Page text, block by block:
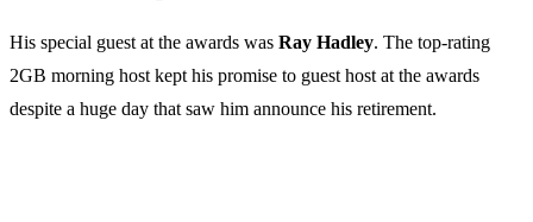
His special guest at the awards was Ray Hadley. The top-rating
2GB morning host kept his promise to guest host at the awards
despite a huge day that saw him announce his retirement.